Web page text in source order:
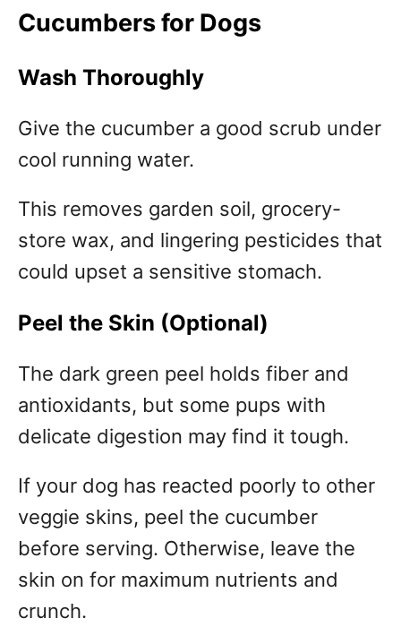
Cucumbers for Dogs
Wash Thoroughly
Give the cucumber a good scrub under
cool running water.
This removes garden soil, grocery-
store wax, and lingering pesticides that
could upset a sensitive stomach.
Peel the Skin (Optional)
The dark green peel holds fiber and
antioxidants, but some pups with
delicate digestion may find it tough.
If your dog has reacted poorly to other
veggie skins, peel the cucumber
before serving. Otherwise, leave the
skin on for maximum nutrients and
crunch.